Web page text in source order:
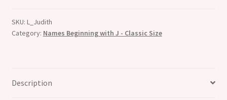
quantity
SKU: L_Judith
Category: Names Beginning with J - Classic Size
Description